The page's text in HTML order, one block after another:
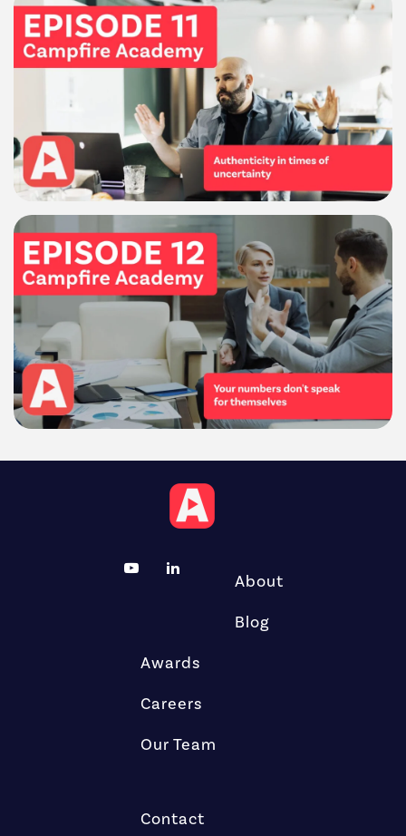
About
Blog
Awards
Careers
Our Team
Contact